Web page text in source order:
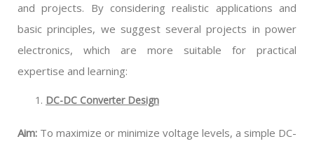
and projects. By considering realistic applications and
basic principles, we suggest several projects in power
electronics, which are more suitable for practical
expertise and learning:
DC-DC Converter Design
Aim: To maximize or minimize voltage levels, a simple DC-